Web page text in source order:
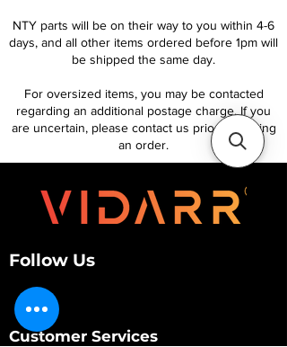
NTY parts will be on their way to you within 4-6
days, and all other items ordered before 1pm will
be shipped the same day.
For oversized items, you may be contacted
regarding an additional postage charge. If you
are uncertain, please contact us prior to placing
an order.
Follow Us
Customer Services